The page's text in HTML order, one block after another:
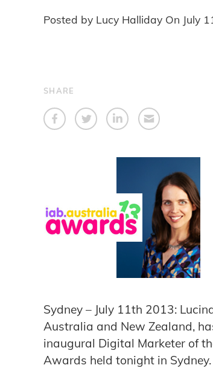
Posted by Lucy Halliday On July
SHARE
Sydney – July 11th 2013:
Australia and New Zealand,
inaugural Digital Marketer of
Awards held tonight in